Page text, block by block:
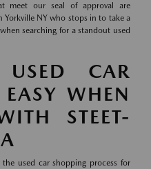
meet our seal of approval are
NY who stops in to take a
searching for a standout used
CAR
WHEN
STEET-
used car shopping process for